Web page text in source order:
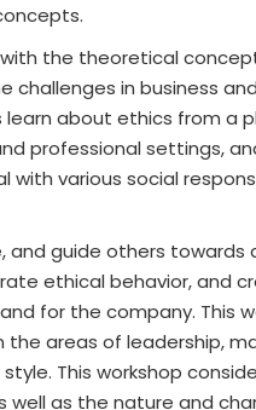
the theoretical
in business
learn about ethics from a
professional settings,
with various social
and guide others towards
ethical behavior, and
for the company. This
areas of leadership,
This workshop
well as the nature and